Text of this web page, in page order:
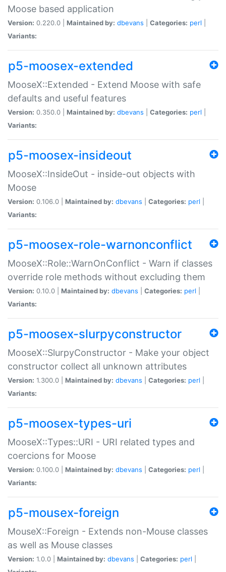
Moose based application
Version: 0.220.0 | Maintained by: dbevans Categories: perl
Variants:
p5-moosex-extended
MooseX::Extended - Extend Moose with safe
defaults and useful features
Version: 0.350.0 | Maintained by: dbevans Categories: perl
Variants:
p5-moosex-insideout
MooseX::InsideOut - inside-out objects with
Moose
Version: 0.106.0 | Maintained by: dbevans Categories: perl
Variants:
p5-moosex-role-warnonconflict
MooseX::Role::WarnOnConflict - Warn if classes
override role methods without excluding them
Version: 0.10.0 | Maintained by: dbevans Categories: perl
Variants:
p5-moosex-slurpyconstructor
MooseX::SlurpyConstructor - Make your object
constructor collect all unknown attributes
Version: 1.300.0 | Maintained by: dbevans Categories: perl
Variants:
p5-moosex-types-uri
MooseX::Types::URI - URI related types and
coercions for Moose
Version: 0.100.0 | Maintained by: dbevans Categories: perl
Variants:
p5-mousex-foreign
MouseX::Foreign - Extends non-Mouse classes
as well as Mouse classes
Version: 1.0.0 | Maintained by: dbevans Categories: perl